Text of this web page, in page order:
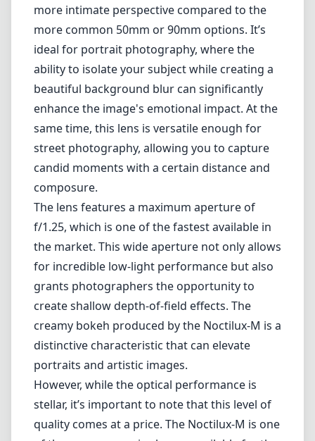
Canon EF
Canon EF-M
Fujifilm G
Fujifilm X
Leica L-Mount
Leica M-Mount
Micro Four Thirds (MFT/M43)
Nikon F (DX/FX)
Nikon Z (DX/FX)
Blog
Leica Noctilux-M 75mm F1.25
ASPH
Leica M-Mount
Check price on Amazon1
Review
The Leica Noctilux-M 75mm F1.25 ASPH is a remarkable lens that
embraces the essence of classical photography while pushing the
boundaries through its advanced optics. Designed for the Leica M
mount, this lens is perfect for those seeking to achieve stunning
bokeh and sharpness, especially in low-light situations.